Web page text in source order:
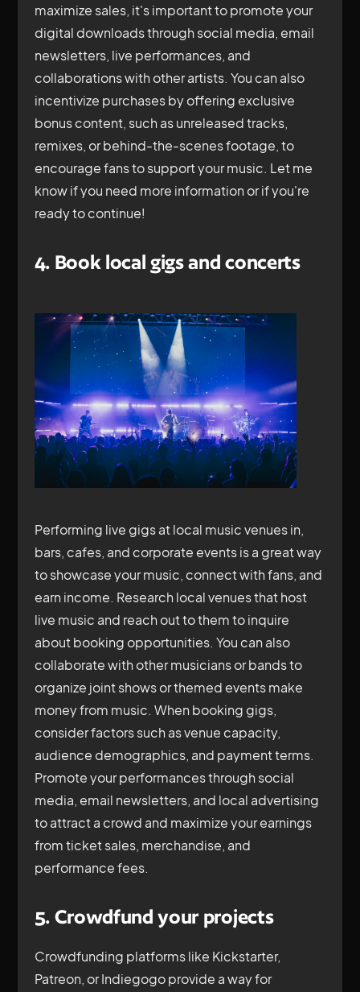
maximize sales, it's important to promote your
digital downloads through social media, email
newsletters, live performances, and
collaborations with other artists. You can also
incentivize purchases by offering exclusive
bonus content, such as unreleased tracks,
remixes, or behind-the-scenes footage, to
encourage fans to support your music. Let me
know if you need more information or if you're
ready to continue!
4. Book local gigs and concerts
Performing live gigs at local music venues in,
bars, cafes, and corporate events is a great way
to showcase your music, connect with fans, and
earn income. Research local venues that host
live music and reach out to them to inquire
about booking opportunities. You can also
collaborate with other musicians or bands to
organize joint shows or themed events make
money from music. When booking gigs,
consider factors such as venue capacity,
audience demographics, and payment terms.
Promote your performances through social
media, email newsletters, and local advertising
to attract a crowd and maximize your earnings
from ticket sales, merchandise, and
performance fees.
5. Crowdfund your projects
Crowdfunding platforms like Kickstarter,
Patreon, or Indiegogo provide a way for